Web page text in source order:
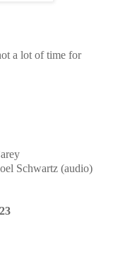
a lot of time for
Schwartz (audio)